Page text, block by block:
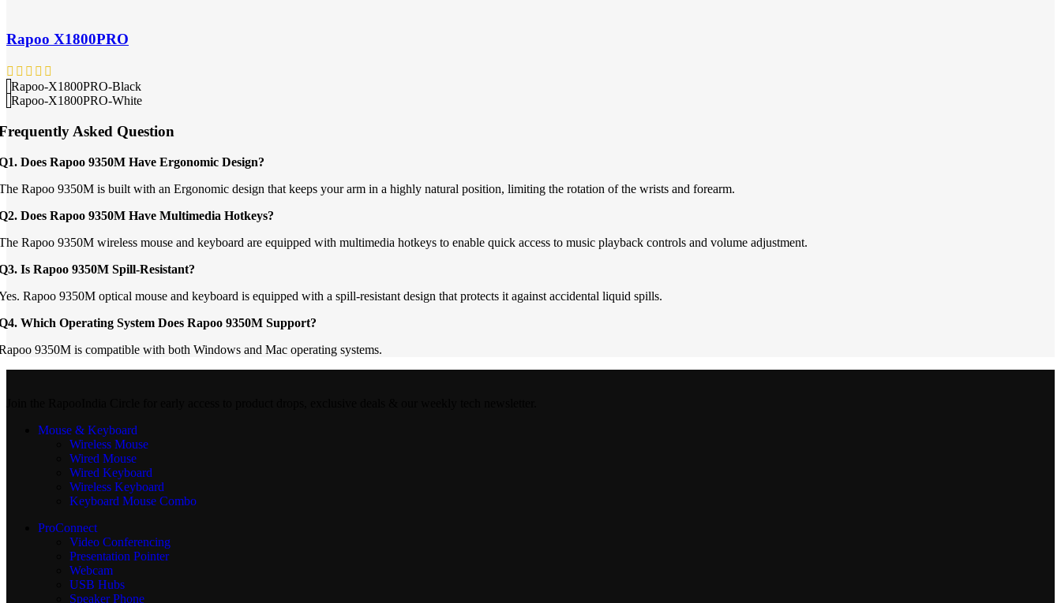
Rapoo X1800PRO
Rapoo-X1800PRO-Black
Rapoo-X1800PRO-White
Asked Question
Does Rapoo 9350M Have Ergonomic Design?
Rapoo 9350M is built with an Ergonomic design that keeps your arm in a highly natural position, limiting the rotation of the wrists and forearm.
Does Rapoo 9350M Have Multimedia Hotkeys?
Rapoo 9350M wireless mouse and keyboard are equipped with multimedia hotkeys to enable quick access to music playback controls and volume adjustment.
Is Rapoo 9350M Spill-Resistant?
Rapoo 9350M optical mouse and keyboard is equipped with a spill-resistant design that protects it against accidental liquid spills.
Which Operating System Does Rapoo 9350M Support?
9350M is compatible with both Windows and Mac operating systems.
Mouse & Keyboard
Wireless Mouse
Wired Mouse
Wired Keyboard
Wireless Keyboard
Keyboard Mouse Combo
ProConnect
Video Conferencing
Presentation Pointer
Webcam
USB Hubs
Speaker Phone